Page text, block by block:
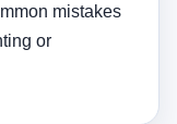
mistakes
or